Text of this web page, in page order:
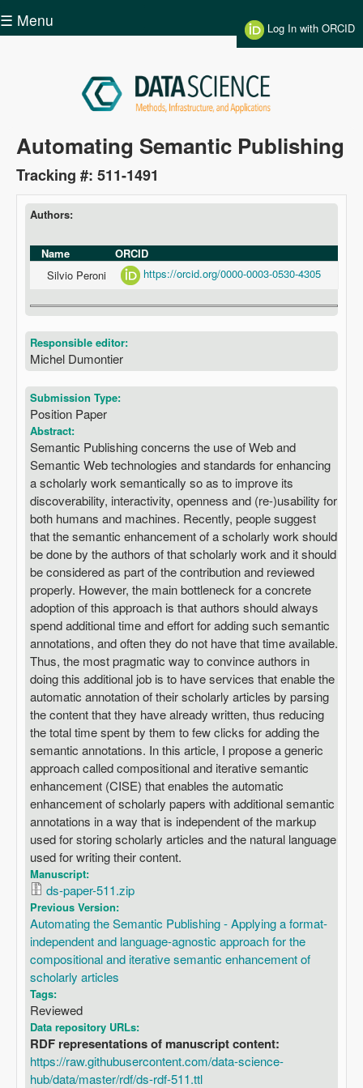
☰ Menu Log In with ORCID
Data
Science
Automating Semantic Publishing
Tracking #: 511-1491
Authors:
Name
ORCID
Silvio Peroni
https://orcid.org/0000-0003-0530-4305
Responsible editor:
Michel Dumontier
Submission Type:
Position Paper
Abstract:
Semantic Publishing concerns the use of Web and
Semantic Web technologies and standards for enhancing
a scholarly work semantically so as to improve its
discoverability, interactivity, openness and (re-)usability for
both humans and machines. Recently, people suggest
that the semantic enhancement of a scholarly work should
be done by the authors of that scholarly work and it should
be considered as part of the contribution and reviewed
properly. However, the main bottleneck for a concrete
adoption of this approach is that authors should always
spend additional time and effort for adding such semantic
annotations, and often they do not have that time available.
Thus, the most pragmatic way to convince authors in
doing this additional job is to have services that enable the
automatic annotation of their scholarly articles by parsing
the content that they have already written, thus reducing
the total time spent by them to few clicks for adding the
semantic annotations. In this article, I propose a generic
approach called compositional and iterative semantic
enhancement (CISE) that enables the automatic
enhancement of scholarly papers with additional semantic
annotations in a way that is independent of the markup
used for storing scholarly articles and the natural language
used for writing their content.
Manuscript:
ds-paper-511.zip
Previous Version:
Automating the Semantic Publishing - Applying a format-
independent and language-agnostic approach for the
compositional and iterative semantic enhancement of
scholarly articles
Tags:
Reviewed
Data repository URLs:
RDF representations of manuscript content:
https://raw.githubusercontent.com/data-science-
hub/data/master/rdf/ds-rdf-511.ttl